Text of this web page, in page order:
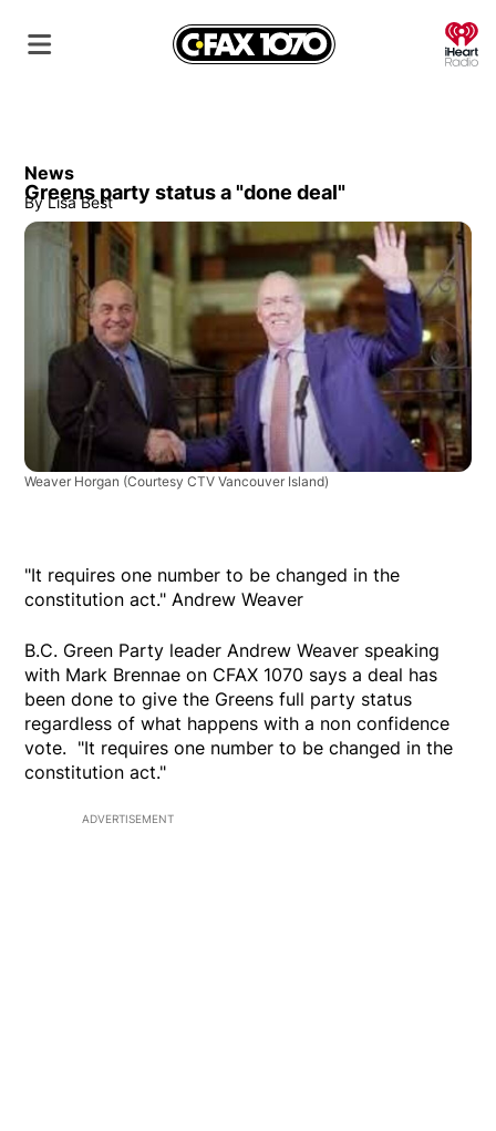
News
Greens party status a "done deal"
By Lisa Best
Weaver Horgan (Courtesy CTV Vancouver Island)
"It requires one number to be changed in the
constitution act." Andrew Weaver
B.C. Green Party leader Andrew Weaver speaking
with Mark Brennae on CFAX 1070 says a deal has
been done to give the Greens full party status
regardless of what happens with a non confidence
vote. "It requires one number to be changed in the
constitution act."
ADVERTISEMENT